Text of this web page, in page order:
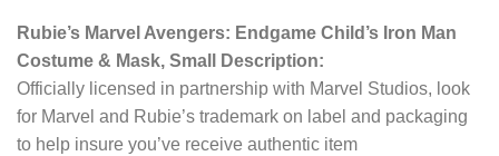
Rubie’s Marvel Avengers: Endgame Child’s Iron Man
Costume & Mask, Small Description:
Officially licensed in partnership with Marvel Studios, look
for Marvel and Rubie’s trademark on label and packaging
to help insure you’ve receive authentic item